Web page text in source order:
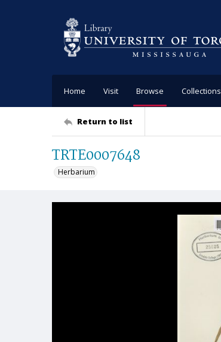
Home Visit Browse Collections
Return to list
TRTE0007648
Herbarium